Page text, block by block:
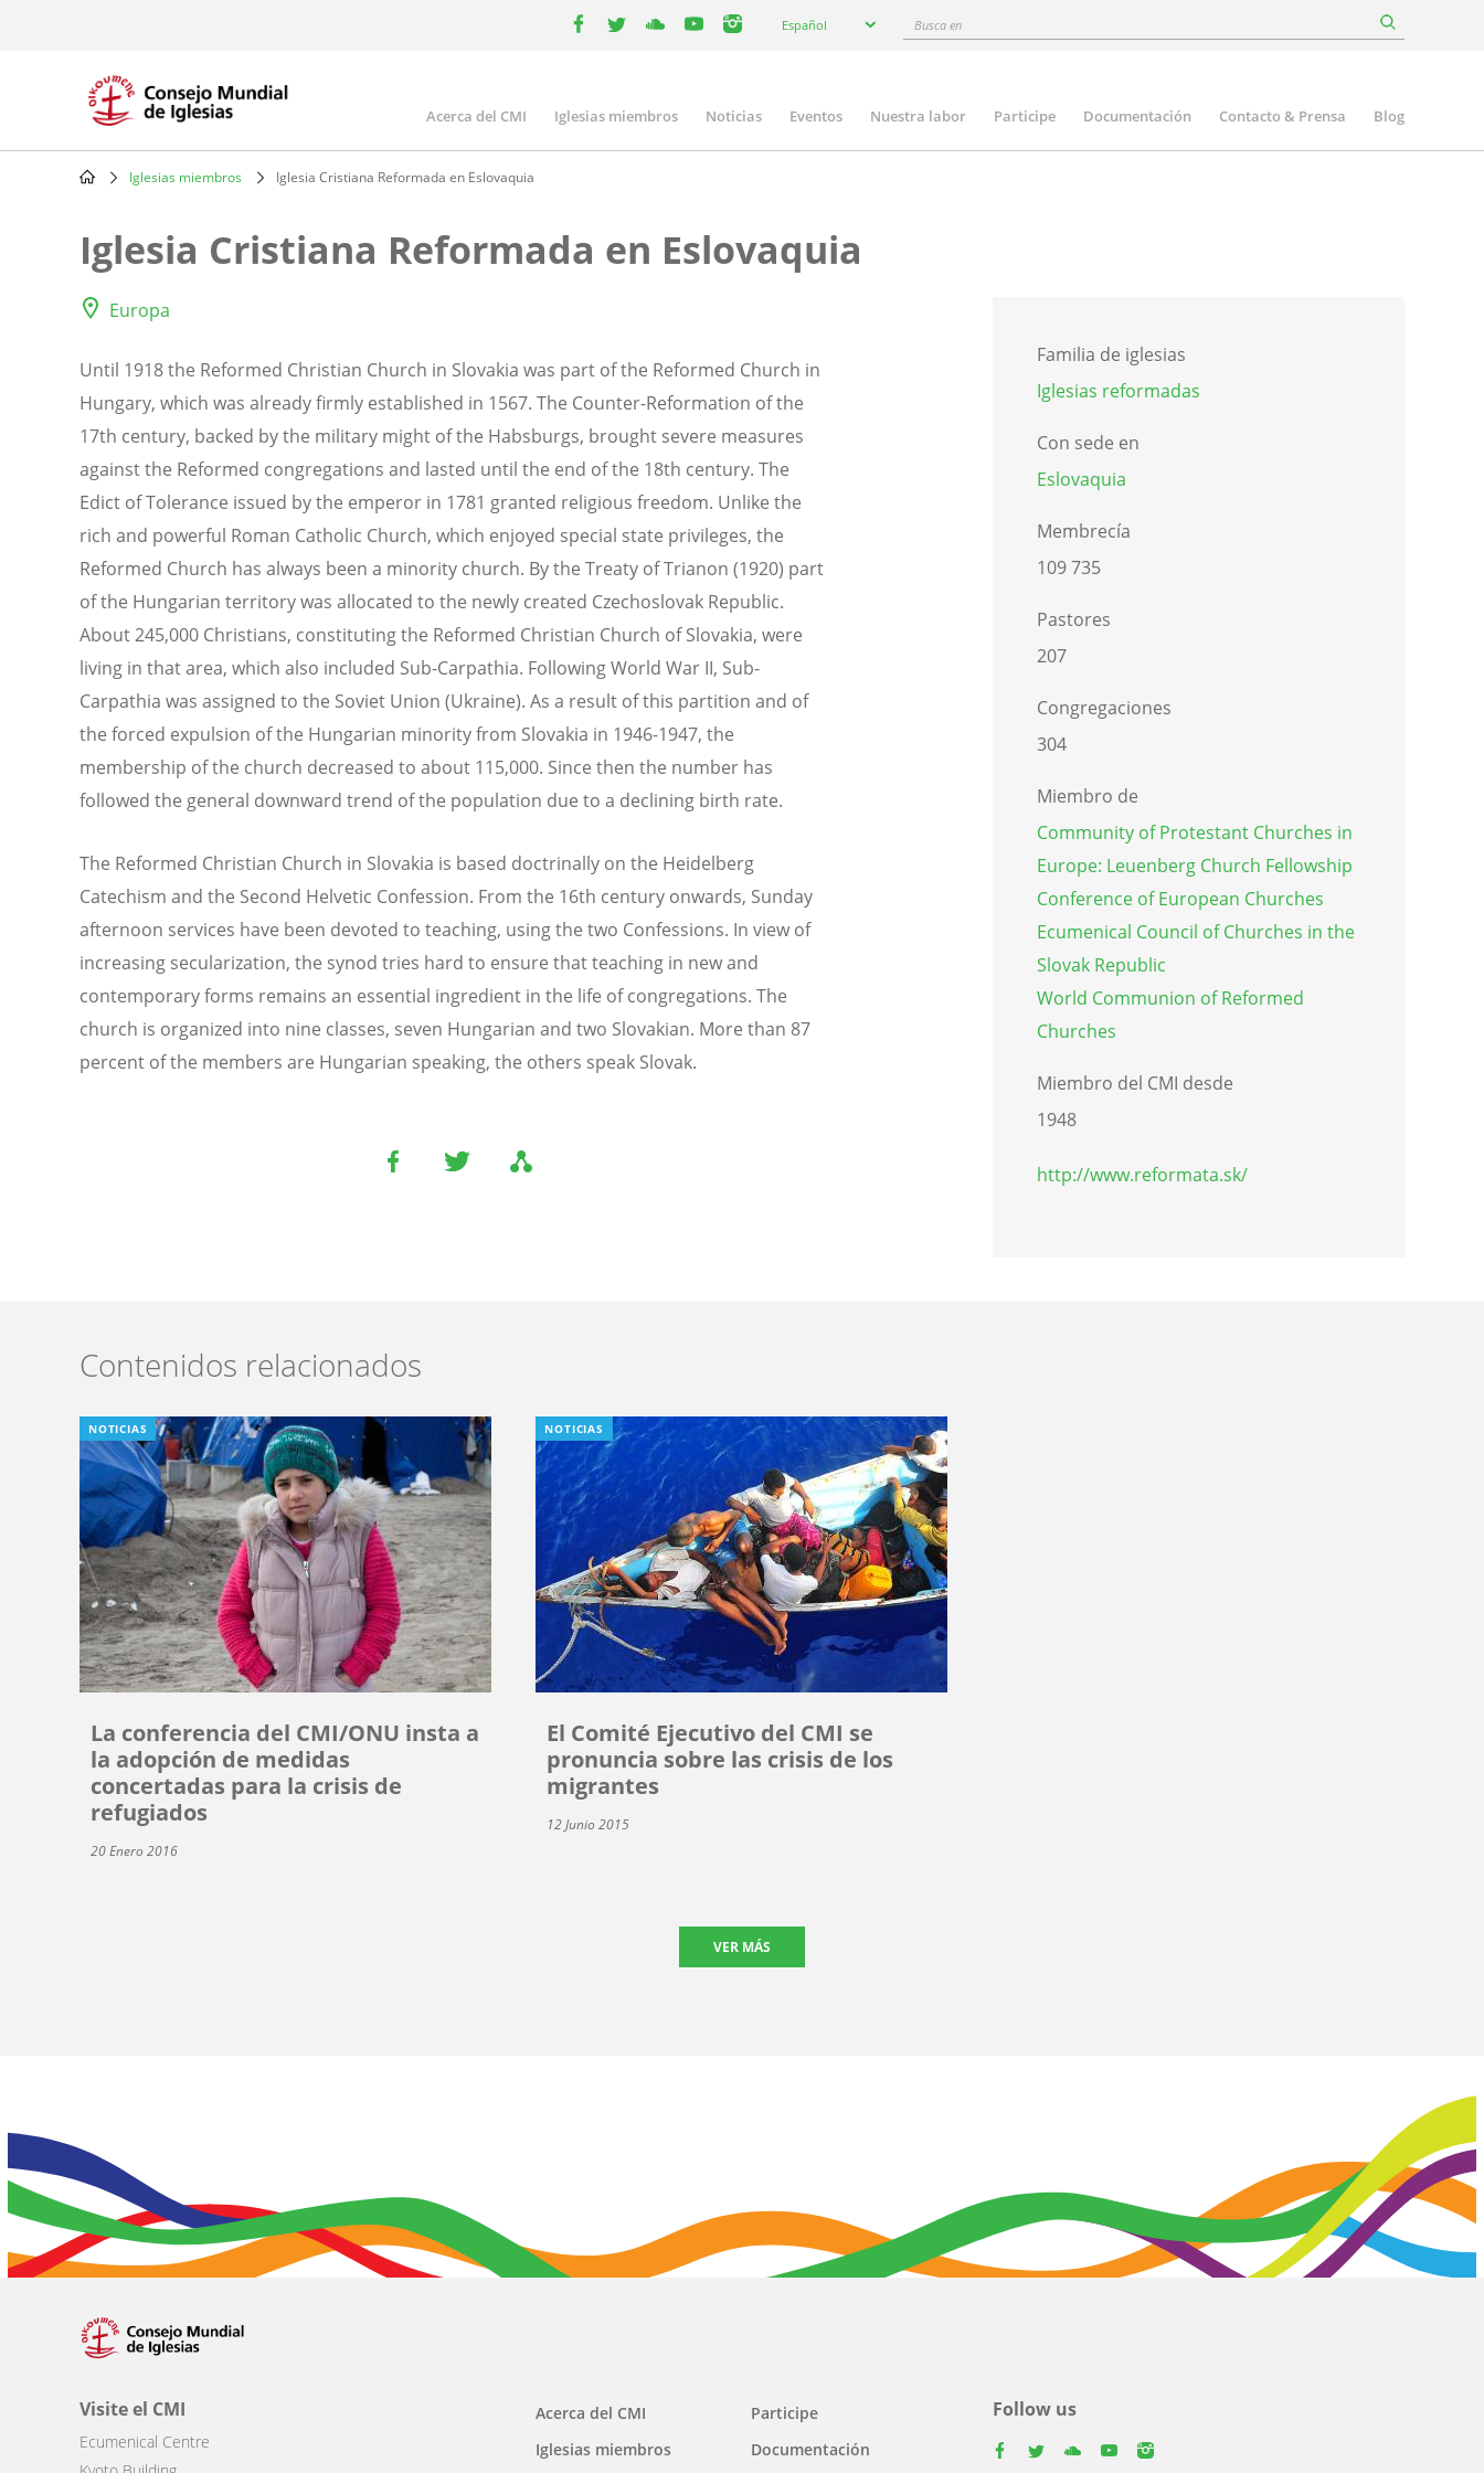
your
Español
Busca
Main
navigation
Acerca del CMI Iglesias miembros Noticias Eventos Nuestra labor Participe Documentación Contacto & Prensa Blog
Iglesias miembros Iglesia Cristiana Reformada en Eslovaquia
Iglesia Cristiana Reformada en Eslovaquia
Europa
Until 1918 the Reformed Christian Church in Slovakia was part of the Reformed Church in
Hungary, which was already firmly established in 1567. The Counter-Reformation of the
17th century, backed by the military might of the Habsburgs, brought severe measures
against the Reformed congregations and lasted until the end of the 18th century. The
Edict of Tolerance issued by the emperor in 1781 granted religious freedom. Unlike the
rich and powerful Roman Catholic Church, which enjoyed special state privileges, the
Reformed Church has always been a minority church. By the Treaty of Trianon (1920) part
of the Hungarian territory was allocated to the newly created Czechoslovak Republic.
About 245,000 Christians, constituting the Reformed Christian Church of Slovakia, were
living in that area, which also included Sub-Carpathia. Following World War II, Sub-
Carpathia was assigned to the Soviet Union (Ukraine). As a result of this partition and of
the forced expulsion of the Hungarian minority from Slovakia in 1946-1947, the
membership of the church decreased to about 115,000. Since then the number has
followed the general downward trend of the population due to a declining birth rate.
The Reformed Christian Church in Slovakia is based doctrinally on the Heidelberg
Catechism and the Second Helvetic Confession. From the 16th century onwards, Sunday
afternoon services have been devoted to teaching, using the two Confessions. In view of
increasing secularization, the synod tries hard to ensure that teaching in new and
contemporary forms remains an essential ingredient in the life of congregations. The
church is organized into nine classes, seven Hungarian and two Slovakian. More than 87
percent of the members are Hungarian speaking, the others speak Slovak.
Familia de iglesias
Iglesias reformadas
Con sede en
Eslovaquia
Membrecía
109 735
Pastores
207
Congregaciones
304
Miembro de
Community of Protestant Churches in
Europe: Leuenberg Church Fellowship
Conference of European Churches
Ecumenical Council of Churches in the
Slovak Republic
World Communion of Reformed
Churches
Miembro del CMI desde
1948
http://www.reformata.sk/
Contenidos relacionados
NOTICIAS
La conferencia del CMI/ONU insta a
la adopción de medidas
concertadas para la crisis de
refugiados
20 Enero 2016
NOTICIAS
El Comité Ejecutivo del CMI se
pronuncia sobre las crisis de los
migrantes
12 Junio 2015
VER MÁS
Visite el CMI
Ecumenical Centre
Main
navigation
Acerca del CMI
Iglesias miembros
Participe
Documentación
Follow us